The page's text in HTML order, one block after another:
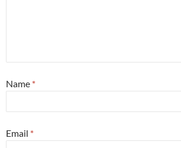
Name *
Email *